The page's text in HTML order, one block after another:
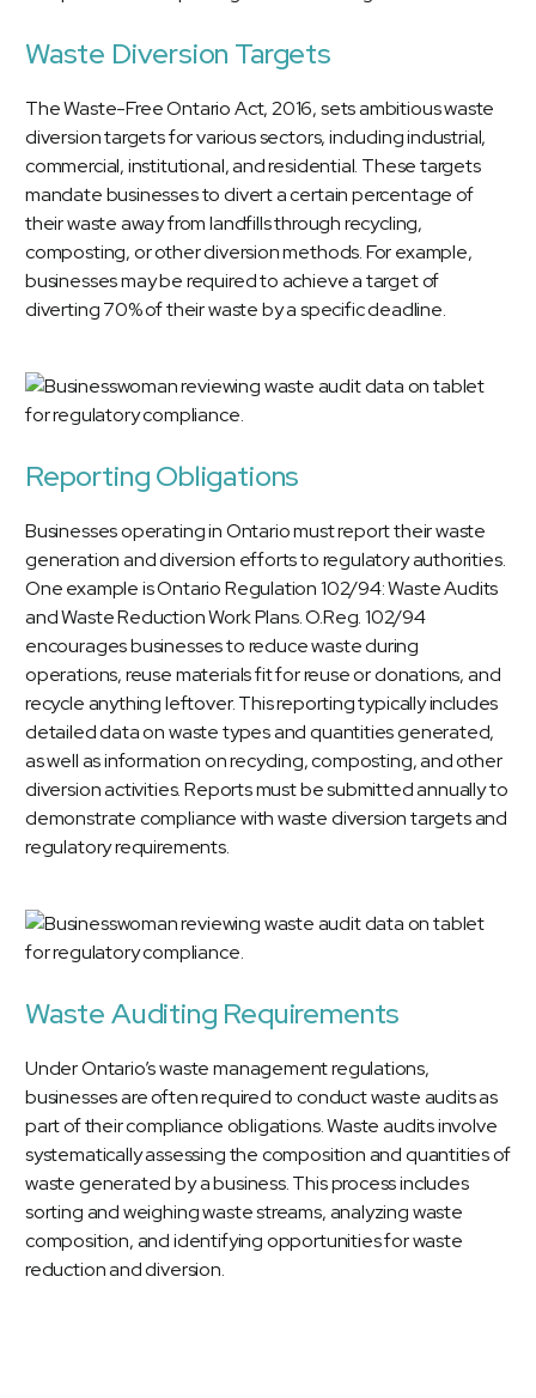
Waste Diversion Targets
The Waste-Free Ontario Act, 2016, sets ambitious waste
diversion targets for various sectors, including industrial,
commercial, institutional, and residential. These targets
mandate businesses to divert a certain percentage of
their waste away from landfills through recycling,
composting, or other diversion methods. For example,
businesses may be required to achieve a target of
diverting 70% of their waste by a specific deadline.
Reporting Obligations
Businesses operating in Ontario must report their waste
generation and diversion efforts to regulatory authorities.
One example is Ontario Regulation 102/94: Waste Audits
and Waste Reduction Work Plans. O.Reg. 102/94
encourages businesses to reduce waste during
operations, reuse materials fit for reuse or donations, and
recycle anything leftover. This reporting typically includes
detailed data on waste types and quantities generated,
as well as information on recycling, composting, and other
diversion activities. Reports must be submitted annually to
demonstrate compliance with waste diversion targets and
regulatory requirements.
Waste Auditing Requirements
Under Ontario’s waste management regulations,
businesses are often required to conduct waste audits as
part of their compliance obligations. Waste audits involve
systematically assessing the composition and quantities of
waste generated by a business. This process includes
sorting and weighing waste streams, analyzing waste
composition, and identifying opportunities for waste
reduction and diversion.